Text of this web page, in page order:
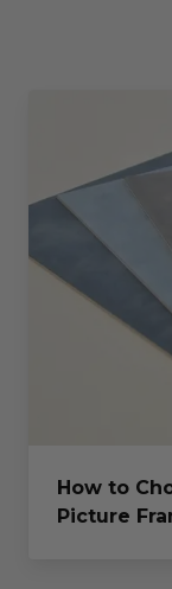
How to
Picture